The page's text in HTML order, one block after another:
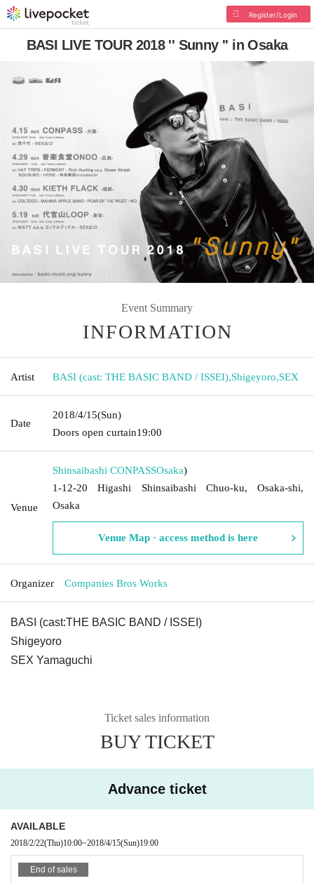
Register/Login
BASI LIVE TOUR 2018 '' Sunny '' in Osaka
Event Summary
INFORMATION
Artist BASI (cast: THE BASIC BAND / ISSEI),Shigeyoro,SEX
Date
2018/4/15(Sun)
Doors open curtain19:00
Venue
Shinsaibashi CONPASSOsaka)
1-12-20 Higashi Shinsaibashi Chuo-ku, Osaka-shi,
Osaka
Venue Map · access method is here
Organizer Companies Bros Works
BASI (cast:THE BASIC BAND / ISSEI)
Shigeyoro
SEX Yamaguchi
Ticket sales information
BUY TICKET
Advance ticket
AVAILABLE
2018/2/22(Thu)10:00~2018/4/15(Sun)19:00
End of sales